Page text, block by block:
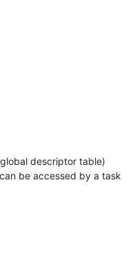
descriptor table)
be accessed by a task